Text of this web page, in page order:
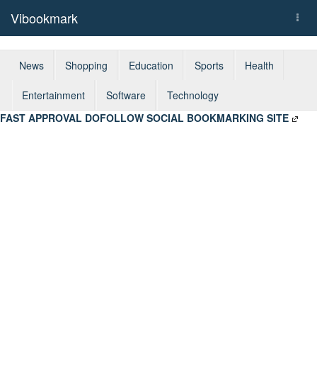
Vibookmark
News Shopping Education Sports Health
Entertainment Software
Technology
FAST APPROVAL DOFOLLOW SOCIAL BOOKMARKING SITE